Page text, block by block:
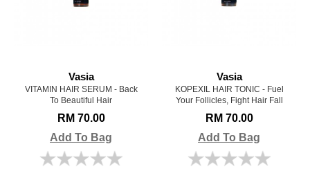
Vasia
VITAMIN HAIR SERUM - Back
To Beautiful Hair
RM 70.00
Add To Bag
Vasia
KOPEXIL HAIR TONIC - Fuel
Your Follicles, Fight Hair Fall
RM 70.00
Add To Bag